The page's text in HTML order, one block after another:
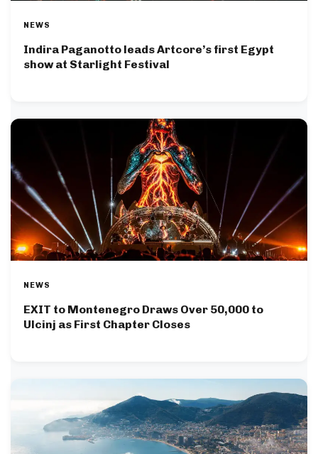
NEWS
Indira Paganotto leads Artcore’s first Egypt
show at Starlight Festival
NEWS
EXIT to Montenegro Draws Over 50,000 to
Ulcinj as First Chapter Closes